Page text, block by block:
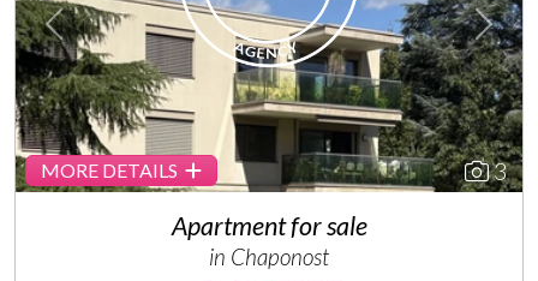
Previous Next
MORE DETAILS 3
Apartment for sale
in Chaponost